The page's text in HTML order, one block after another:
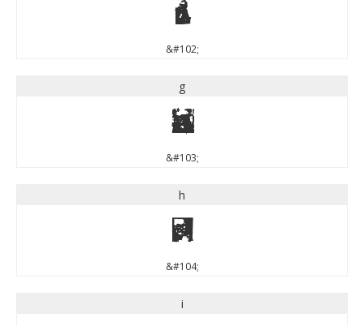
f
&#102;
g
g
&#103;
h
h
&#104;
i